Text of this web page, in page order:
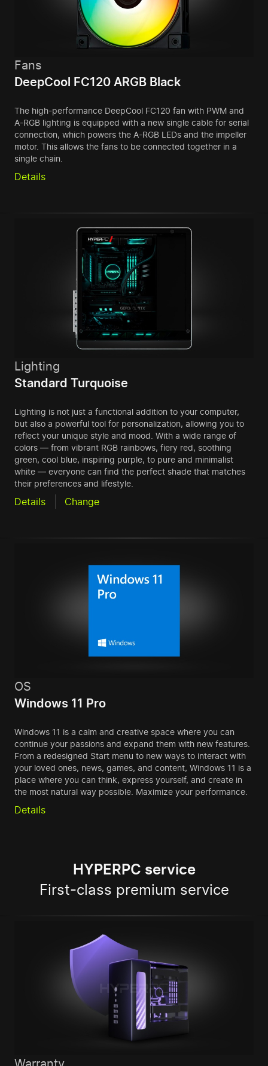
Fans
DeepCool FC120 ARGB Black
The high-performance DeepCool FC120 fan with PWM and
A-RGB lighting is equipped with a new single cable for serial
connection, which powers the A-RGB LEDs and the impeller
motor. This allows the fans to be connected together in a
single chain.
Details
Lighting
Standard Turquoise
Lighting is not just a functional addition to your computer,
but also a powerful tool for personalization, allowing you to
reflect your unique style and mood. With a wide range of
colors — from vibrant RGB rainbows, fiery red, soothing
green, cool blue, inspiring purple, to pure and minimalist
white — everyone can find the perfect shade that matches
their preferences and lifestyle.
Details Change
OS
Windows 11 Pro
Windows 11 is a calm and creative space where you can
continue your passions and expand them with new features.
From a redesigned Start menu to new ways to interact with
your loved ones, news, games, and content, Windows 11 is a
place where you can think, express yourself, and create in
the most natural way possible. Maximize your performance.
Details
HYPERPC service
First-class premium service